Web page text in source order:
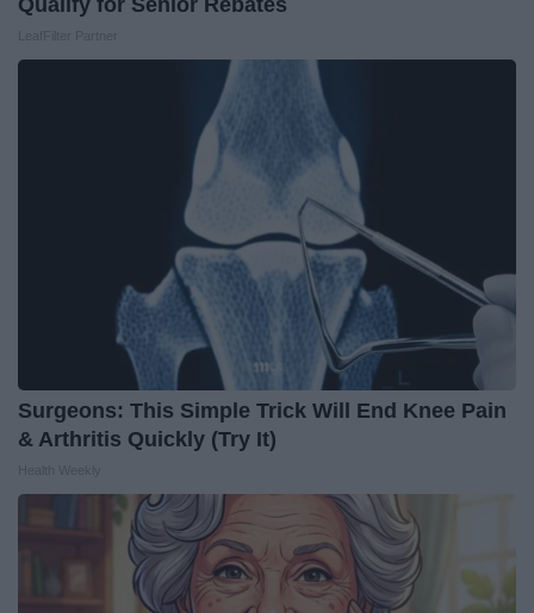
Surgeons: This Simple Trick Will End Knee Pain
& Arthritis Quickly (Try It)